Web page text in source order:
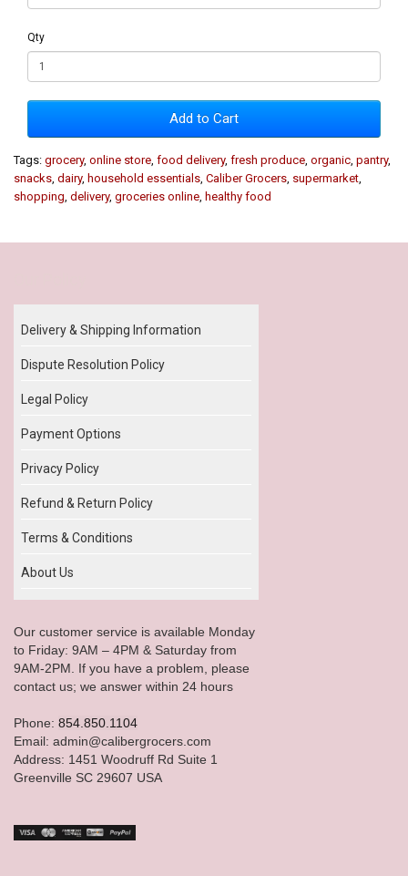
Qty
Add to Cart
Tags: grocery, online store food delivery, fresh produce organic pantry,
snacks dairy, household essentials Caliber Grocers supermarket
shopping delivery, groceries online healthy food
Delivery & Shipping Information
Dispute Resolution Policy
Legal Policy
Payment Options
Privacy Policy
Refund & Return Policy
Terms & Conditions
About Us
Our customer service is available Monday
to Friday: 9AM – 4PM & Saturday from
9AM-2PM. If you have a problem, please
contact us; we answer within 24 hours
Phone: 854.850.1104
Email: admin@calibergrocers.com
Address: 1451 Woodruff Rd Suite 1
Greenville SC 29607 USA